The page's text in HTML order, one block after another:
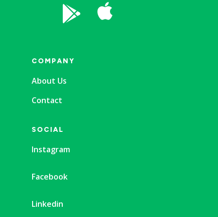
 
COMPANY
About Us
Contact
SOCIAL
Instagram
Facebook
Linkedin